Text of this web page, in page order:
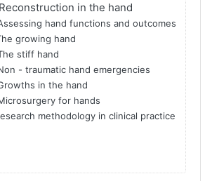
in the hand
hand functions and outcomes
growing hand
stiff hand
- traumatic hand emergencies
in the hand
for hands
methodology in clinical practice